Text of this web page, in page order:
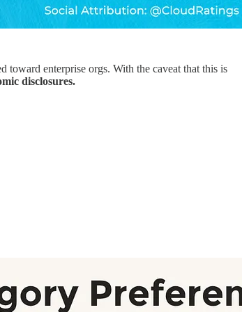
enterprise orgs. With the caveat that this is
disclosures.